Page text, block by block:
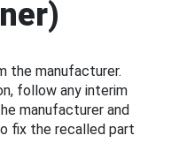
the manufacturer.
follow any interim
manufacturer and
fix the recalled part